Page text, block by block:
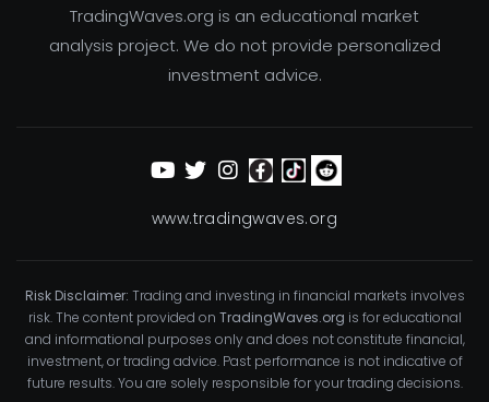
TradingWaves.org is an educational market
analysis project. We do not provide personalized
investment advice.
www.tradingwaves.org
Risk Disclaimer: Trading and investing in financial markets involves
risk. The content provided on TradingWaves.org is for educational
and informational purposes only and does not constitute financial,
investment, or trading advice. Past performance is not indicative of
future results. You are solely responsible for your trading decisions.